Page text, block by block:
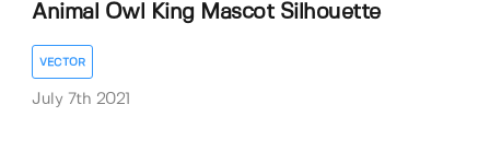
Animal Owl King Mascot Silhouette
VECTOR
July 7th 2021